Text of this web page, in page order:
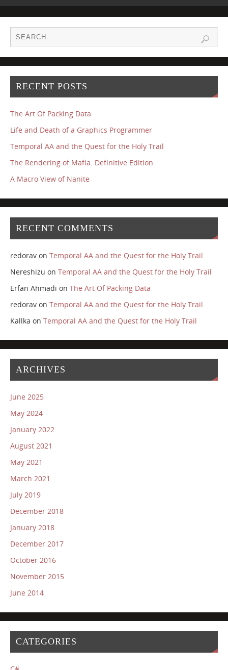
RECENT POSTS
The Art Of Packing Data
Life and Death of a Graphics Programmer
Temporal AA and the Quest for the Holy Trail
The Rendering of Mafia: Definitive Edition
A Macro View of Nanite
RECENT COMMENTS
redoravon Temporal AA and the Quest for the Holy Trail
Nereshizu on Temporal AA and the Quest for the Holy Trail
Erfan Ahmadi on The Art Of Packing Data
redoravon Temporal AA and the Quest for the Holy Trail
Kallka on Temporal AA and the Quest for the Holy Trail
ARCHIVES
June 2025
May 2024
January 2022
August 2021
May 2021
March 2021
July 2019
December 2018
January 2018
December 2017
October 2016
November 2015
June 2014
CATEGORIES